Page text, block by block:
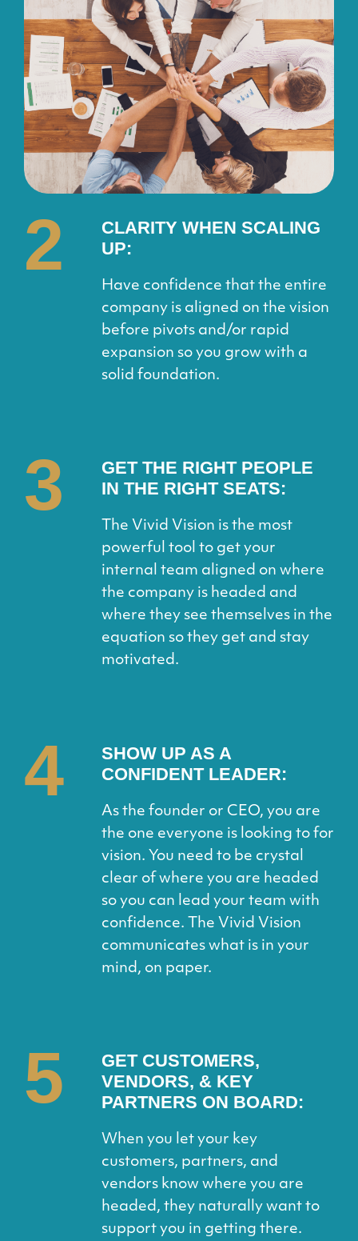
2 CLARITY WHEN SCALING
UP:
Have confidence that the entire
company is aligned on the vision
before pivots and/or rapid
expansion so you grow with a
solid foundation.
3
GET THE RIGHT PEOPLE
IN THE RIGHT SEATS:
The Vivid Vision is the most
powerful tool to get your
internal team aligned on where
the company is headed and
where they see themselves in the
equation so they get and stay
motivated.
4
SHOW UP AS A
CONFIDENT LEADER:
As the founder or CEO, you are
the one everyone is looking to for
vision. You need to be crystal
clear of where you are headed
so you can lead your team with
confidence. The Vivid Vision
communicates what is in your
mind, on paper.
5
GET CUSTOMERS,
VENDORS, & KEY
PARTNERS ON BOARD:
When you let your key
customers, partners, and
vendors know where you are
headed, they naturally want to
support you in getting there.